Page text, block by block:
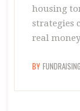
housing
strategies
real
BY